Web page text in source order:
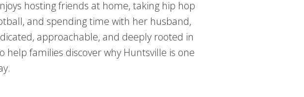
hosting friends at home, taking hip hop
and spending time with her husband,
approachable, and deeply rooted in
families discover why Huntsville is one